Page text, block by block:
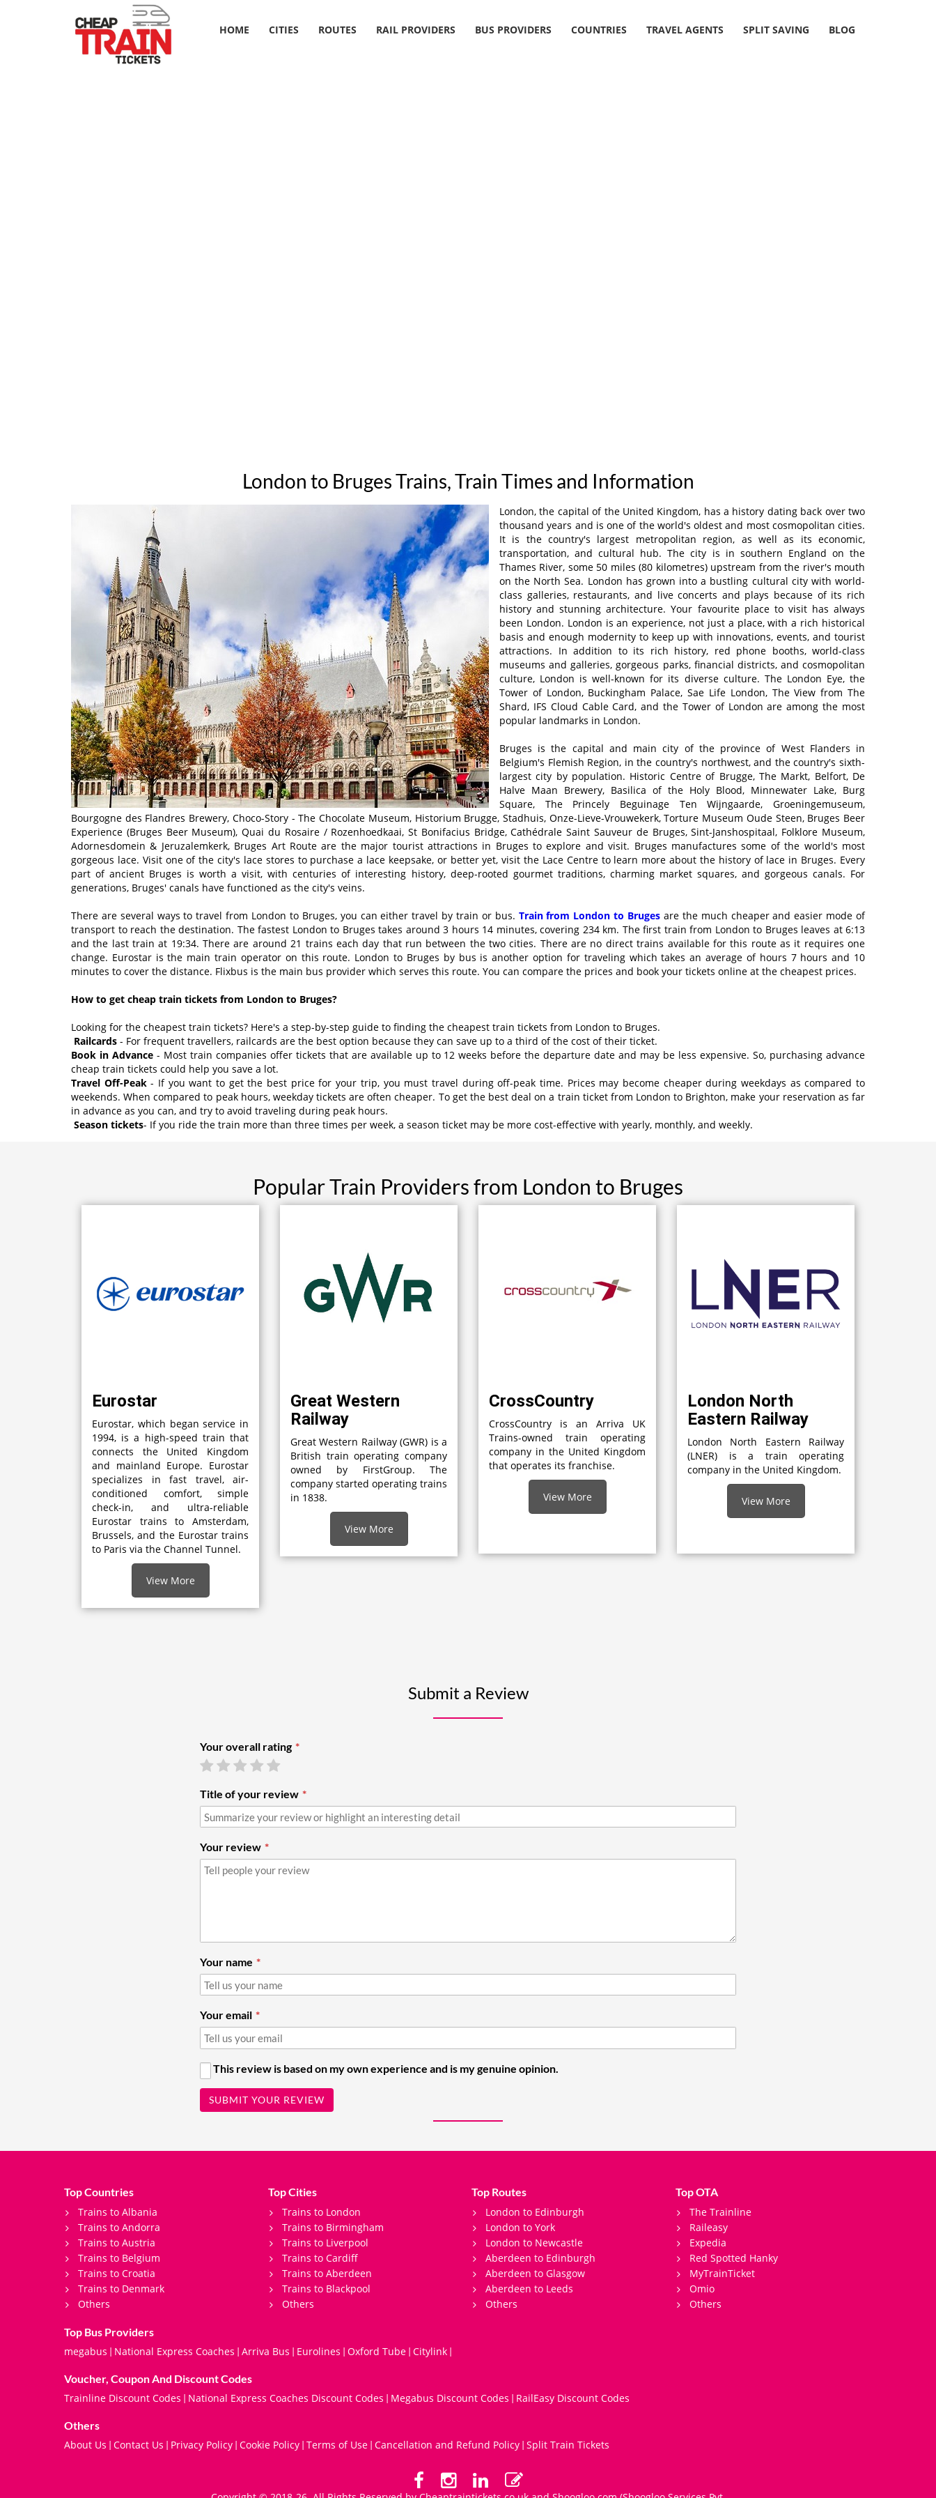
HOME CITIES ROUTES RAIL PROVIDERS BUS PROVIDERS COUNTRIES TRAVEL AGENTS SPLIT SAVING BLOG
London to Bruges Trains, Train Times and Information
London, the capital of the United Kingdom, has a history dating back over two
thousand years and is one of the world's oldest and most cosmopolitan cities.
It is the country's largest metropolitan region, as well as its economic,
transportation, and cultural hub. The city is in southern England on the
Thames River, some 50 miles (80 kilometres) upstream from the river's mouth
on the North Sea. London has grown into a bustling cultural city with world-
class galleries, restaurants, and live concerts and plays because of its rich
history and stunning architecture. Your favourite place to visit has always
been London. London is an experience, not just a place, with a rich historical
basis and enough modernity to keep up with innovations, events, and tourist
attractions. In addition to its rich history, red phone booths, world-class
museums and galleries, gorgeous parks, financial districts, and cosmopolitan
culture, London is well-known for its diverse culture. The London Eye, the
Tower of London, Buckingham Palace, Sae Life London, The View from The
Shard, IFS Cloud Cable Card, and the Tower of London are among the most
popular landmarks in London.
Bruges is the capital and main city of the province of West Flanders in
Belgium's Flemish Region, in the country's northwest, and the country's sixth-
largest city by population. Historic Centre of Brugge, The Markt, Belfort, De
Halve Maan Brewery, Basilica of the Holy Blood, Minnewater Lake, Burg
Square, The Princely Beguinage Ten Wijngaarde, Groeningemuseum,
Bourgogne des Flandres Brewery, Choco-Story - The Chocolate Museum, Historium Brugge, Stadhuis, Onze-Lieve-Vrouwekerk, Torture Museum Oude Steen, Bruges Beer
Experience (Bruges Beer Museum), Quai du Rosaire / Rozenhoedkaai, St Bonifacius Bridge, Cathédrale Saint Sauveur de Bruges, Sint-Janshospitaal, Folklore Museum,
Adornesdomein & Jeruzalemkerk, Bruges Art Route are the major tourist attractions in Bruges to explore and visit. Bruges manufactures some of the world's most
gorgeous lace. Visit one of the city's lace stores to purchase a lace keepsake, or better yet, visit the Lace Centre to learn more about the history of lace in Bruges. Every
part of ancient Bruges is worth a visit, with centuries of interesting history, deep-rooted gourmet traditions, charming market squares, and gorgeous canals. For
generations, Bruges' canals have functioned as the city's veins.
There are several ways to travel from London to Bruges, you can either travel by train or bus. Train from London to Bruges are the much cheaper and easier mode of
transport to reach the destination. The fastest London to Bruges takes around 3 hours 14 minutes, covering 234 km. The first train from London to Bruges leaves at 6:13
and the last train at 19:34. There are around 21 trains each day that run between the two cities. There are no direct trains available for this route as it requires one
change. Eurostar is the main train operator on this route. London to Bruges by bus is another option for traveling which takes an average of hours 7 hours and 10
minutes to cover the distance. Flixbus is the main bus provider which serves this route. You can compare the prices and book your tickets online at the cheapest prices.
How to get cheap train tickets from London to Bruges?
Looking for the cheapest train tickets? Here's a step-by-step guide to finding the cheapest train tickets from London to Bruges.
Railcards - For frequent travellers, railcards are the best option because they can save up to a third of the cost of their ticket.
Book in Advance- Most train companies offer tickets that are available up to 12 weeks before the departure date and may be less expensive. So, purchasing advance
cheap train tickets could help you save a lot.
Travel Off-Peak- If you want to get the best price for your trip, you must travel during off-peak time. Prices may become cheaper during weekdays as compared to
weekends. When compared to peak hours, weekday tickets are often cheaper. To get the best deal on a train ticket from London to Brighton, make your reservation as far
in advance as you can, and try to avoid traveling during peak hours.
Season tickets- If you ride the train more than three times per week, a season ticket may be more cost-effective with yearly, monthly, and weekly.
Popular Train Providers from London to Bruges
Eurostar
Eurostar, which began service in
1994, is a high-speed train that
connects the United Kingdom
and mainland Europe. Eurostar
specializes in fast travel, air-
conditioned comfort, simple
check-in, and ultra-reliable
Eurostar trains to Amsterdam,
Brussels, and the Eurostar trains
to Paris via the Channel Tunnel.
View More
Great Western
Railway
Great Western Railway (GWR) is a
British train operating company
owned by FirstGroup. The
company started operating trains
in 1838.
View More
CrossCountry
CrossCountry is an Arriva UK
Trains-owned train operating
company in the United Kingdom
that operates its franchise.
View More
London North
Eastern Railway
London North Eastern Railway
(LNER) is a train operating
company in the United Kingdom.
View More
Submit a Review
Your overall rating
Title of your review
Your review
Your name
Your email
This review is based on my own experience and is my genuine opinion.
SUBMIT YOUR REVIEW
Top Countries
Trains to Albania
Trains to Andorra
Trains to Austria
Trains to Belgium
Trains to Croatia
Trains to Denmark
Others
Top Cities
Trains to London
Trains to Birmingham
Trains to Liverpool
Trains to Cardiff
Trains to Aberdeen
Trains to Blackpool
Others
Top Routes
London to Edinburgh
London to York
London to Newcastle
Aberdeen to Edinburgh
Aberdeen to Glasgow
Aberdeen to Leeds
Others
Top OTA
The Trainline
Raileasy
Expedia
Red Spotted Hanky
MyTrainTicket
Omio
Others
Top Bus Providers
megabus | National Express Coaches | Arriva Bus | Eurolines | Oxford Tube | Citylink |
Voucher, Coupon And Discount Codes
Trainline Discount Codes | National Express Coaches Discount Codes | Megabus Discount Codes | RailEasy Discount Codes
Others
About Us | Contact Us | Privacy Policy | Cookie Policy | Terms of Use | Cancellation and Refund Policy | Split Train Tickets